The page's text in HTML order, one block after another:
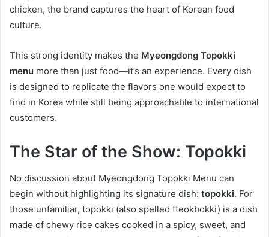
chicken, the brand captures the heart of Korean food
culture.
This strong identity makes the Myeongdong Topokki
menu more than just food—it’s an experience. Every dish
is designed to replicate the flavors one would expect to
find in Korea while still being approachable to international
customers.
The Star of the Show: Topokki
No discussion about Myeongdong Topokki Menu can
begin without highlighting its signature dish: topokki. For
those unfamiliar, topokki (also spelled tteokbokki) is a dish
made of chewy rice cakes cooked in a spicy, sweet, and